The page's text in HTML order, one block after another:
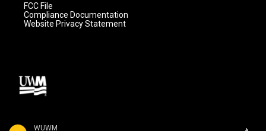
WUWM
FCC File
Compliance Documentation
Website Privacy Statement